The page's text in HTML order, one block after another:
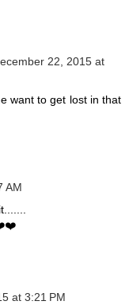
22, 2015 at
want to get lost in that
AM
at 3:21 PM